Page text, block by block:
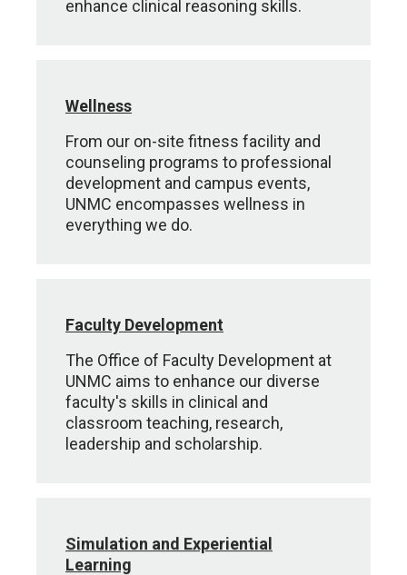
enhance clinical reasoning skills.
Wellness
From our on-site fitness facility and
counseling programs to professional
development and campus events,
UNMC encompasses wellness in
everything we do.
Faculty Development
The Office of Faculty Development at
UNMC aims to enhance our diverse
faculty's skills in clinical and
classroom teaching, research,
leadership and scholarship.
Simulation and Experiential
Learning